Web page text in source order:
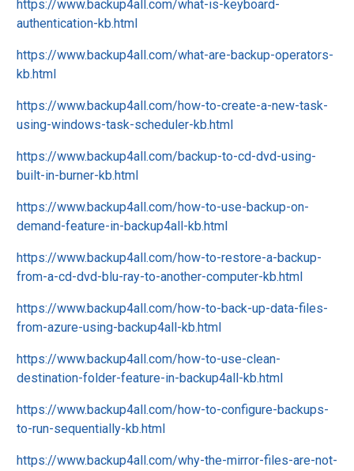
https://www.backup4all.com/what-is-keyboard-
authentication-kb.html
https://www.backup4all.com/what-are-backup-operators-
kb.html
https://www.backup4all.com/how-to-create-a-new-task-
using-windows-task-scheduler-kb.html
https://www.backup4all.com/backup-to-cd-dvd-using-
built-in-burner-kb.html
https://www.backup4all.com/how-to-use-backup-on-
demand-feature-in-backup4all-kb.html
https://www.backup4all.com/how-to-restore-a-backup-
from-a-cd-dvd-blu-ray-to-another-computer-kb.html
https://www.backup4all.com/how-to-back-up-data-files-
from-azure-using-backup4all-kb.html
https://www.backup4all.com/how-to-use-clean-
destination-folder-feature-in-backup4all-kb.html
https://www.backup4all.com/how-to-configure-backups-
to-run-sequentially-kb.html
https://www.backup4all.com/why-the-mirror-files-are-not-